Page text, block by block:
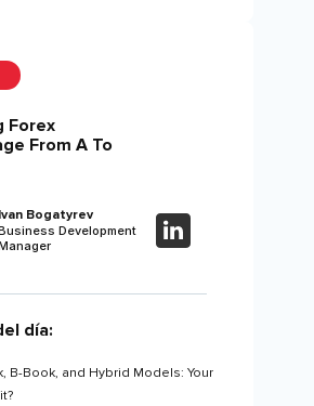
Forex
From A To
Ivan Bogatyrev
Development
día:
B-Book, and Hybrid Models: Your